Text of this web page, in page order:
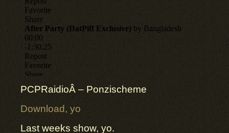
PCPRaidioÂ – Ponzischeme
Download, yo
Last weeks show, yo.